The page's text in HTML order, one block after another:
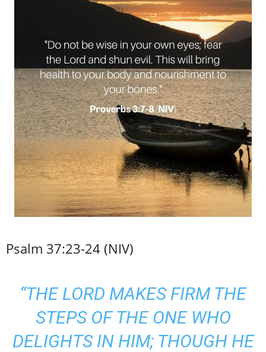
Psalm 37:23-24 (NIV)
“THE LORD MAKES FIRM THE
STEPS OF THE ONE WHO
DELIGHTS IN HIM; THOUGH HE